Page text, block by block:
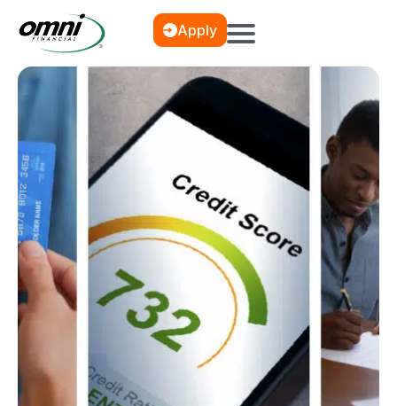
Apply